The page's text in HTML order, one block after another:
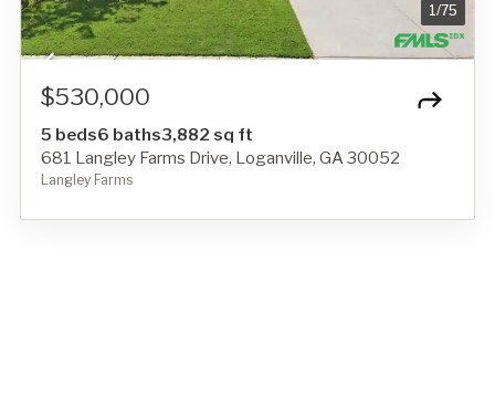
1/75
$530,000
5 beds6 baths3,882 sq ft
681 Langley Farms Drive, Loganville, GA 30052
Langley Farms